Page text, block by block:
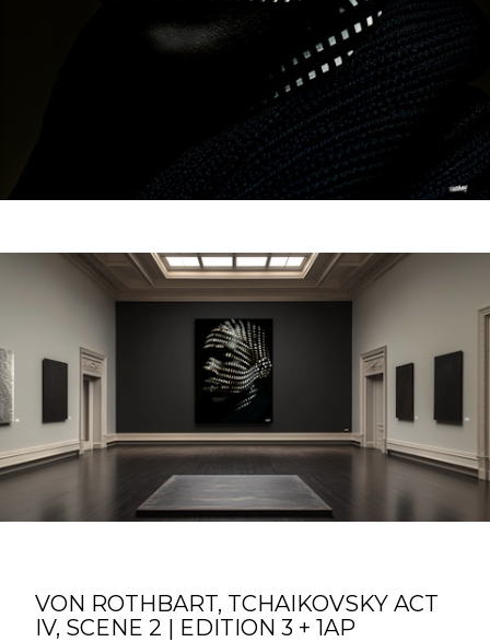
VON ROTHBART, TCHAIKOVSKY ACT
IV, SCENE 2 | EDITION 3 + 1AP